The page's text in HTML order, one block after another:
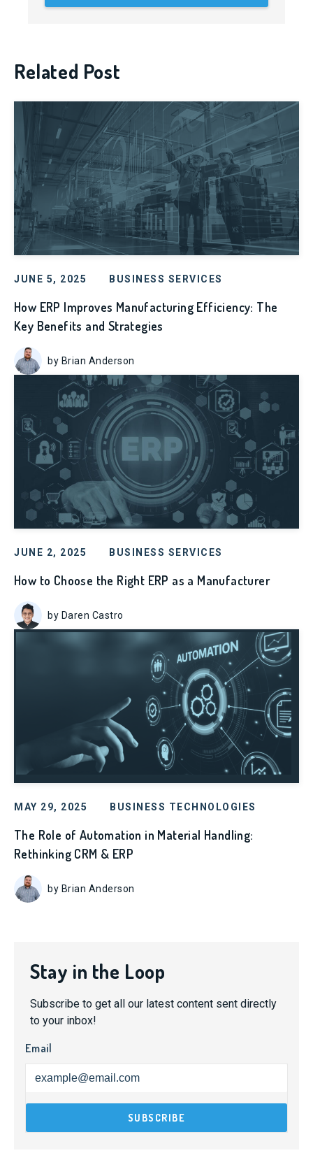
Related Post
JUNE 5, 2025 BUSINESS SERVICES
How ERP Improves Manufacturing Efficiency: The
Key Benefits and Strategies
by Brian Anderson
JUNE 2, 2025 BUSINESS SERVICES
How to Choose the Right ERP as a Manufacturer
by Daren Castro
MAY 29, 2025 BUSINESS TECHNOLOGIES
The Role of Automation in Material Handling:
Rethinking CRM & ERP
by Brian Anderson
Stay in the Loop
Subscribe to get all our latest content sent directly
to your inbox!
Email